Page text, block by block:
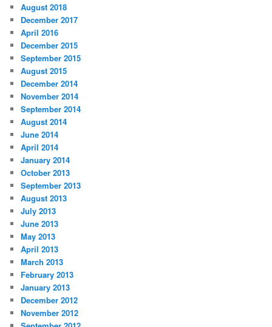
August 2018
December 2017
April 2016
December 2015
September 2015
August 2015
December 2014
November 2014
September 2014
August 2014
June 2014
April 2014
January 2014
October 2013
September 2013
August 2013
July 2013
June 2013
May 2013
April 2013
March 2013
February 2013
January 2013
December 2012
November 2012